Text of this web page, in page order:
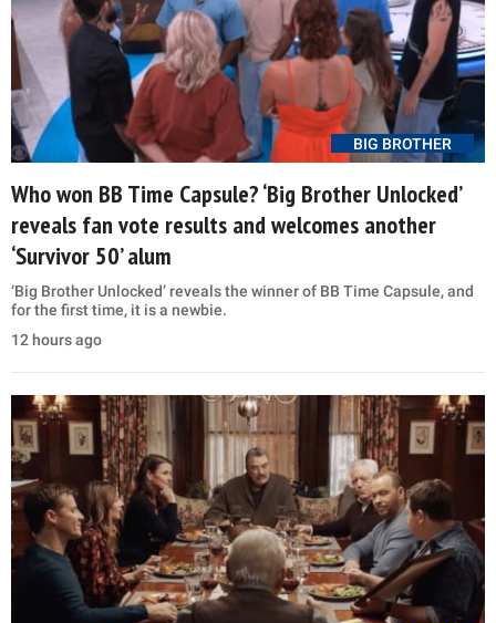
BIG BROTHER
Who won BB Time Capsule? ‘Big Brother Unlocked’
reveals fan vote results and welcomes another
‘Survivor 50’ alum
‘Big Brother Unlocked’ reveals the winner of BB Time Capsule, and
for the first time, it is a newbie.
12 hours ago